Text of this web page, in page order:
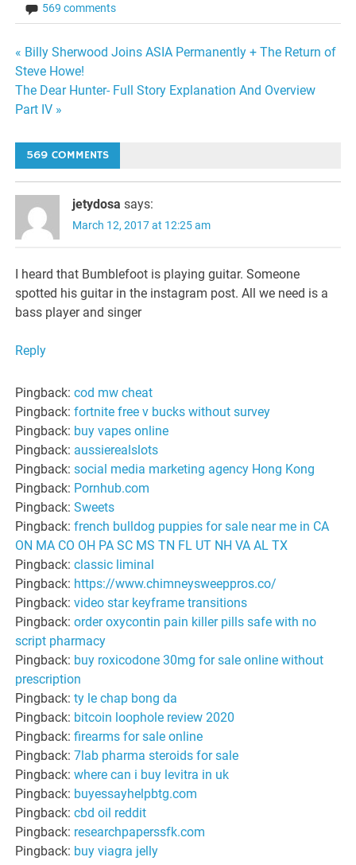
569 comments
Post
navigation
« Billy Sherwood Joins ASIA Permanently + The Return of
Steve Howe!
The Dear Hunter- Full Story Explanation And Overview
Part IV »
569 COMMENTS
jetydosa says:
March 12, 2017 at 12:25 am
I heard that Bumblefoot is playing guitar. Someone
spotted his guitar in the instagram post. All we need is a
bass player and singer
Reply
Pingback:cod mw cheat
Pingback:fortnite free v bucks without survey
Pingback: buy vapes online
Pingback: aussierealslots
Pingback:social media marketing agency Hong Kong
Pingback: Pornhub.com
Pingback:Sweets
Pingback:french bulldog puppies for sale near me in CA
ON MA CO OH PA SC MS TN FL UT NH VA AL TX
Pingback:classic liminal
Pingback: https://www.chimneysweeppros.co/
Pingback:video star keyframe transitions
Pingback:order oxycontin pain killer pills safe with no
script pharmacy
Pingback: buy roxicodone 30mg for sale online without
prescription
Pingback:ty le chap bong da
Pingback: bitcoin loophole review 2020
Pingback:firearms for sale online
Pingback:7lab pharma steroids for sale
Pingback:where can i buy levitra in uk
Pingback: buyessayhelpbtg.com
Pingback:cbd oil reddit
Pingback: researchpaperssfk.com
Pingback: buy viagra jelly